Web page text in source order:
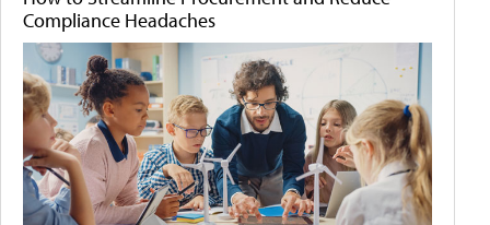
Compliance Headaches